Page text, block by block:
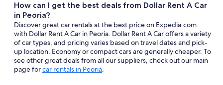
How can I get the best deals from Dollar Rent A Car
in Peoria?
Discover great car rentals at the best price on Expedia.com
with Dollar Rent A Car in Peoria. Dollar Rent A Car offers a variety
of car types, and pricing varies based on travel dates and pick-
up location. Economy or compact cars are generally cheaper. To
see other great deals from all our suppliers, check out our main
page forcar rentals in Peoria.